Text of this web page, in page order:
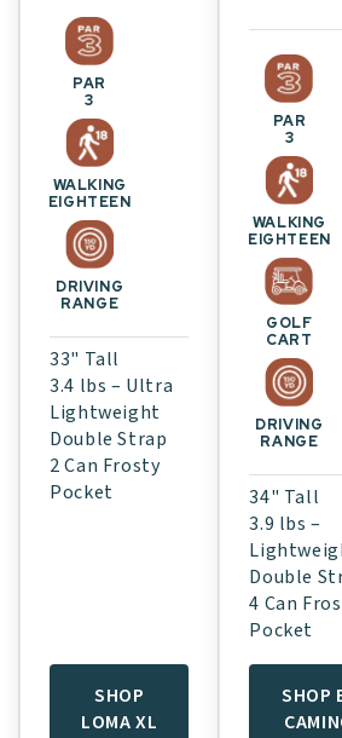
PAR
3
WALKING
EIGHTEEN
DRIVING
RANGE
33" Tall
3.4 lbs – Ultra
Lightweight
Double Strap
2 Can Frosty
Pocket
SHOP
LOMA XL
PAR
3
WALKING
EIGHTEEN
GOLF
CART
DRIVING
RANGE
34" Tall
3.9 lbs –
Double
4 Can
Pocket
SHOP